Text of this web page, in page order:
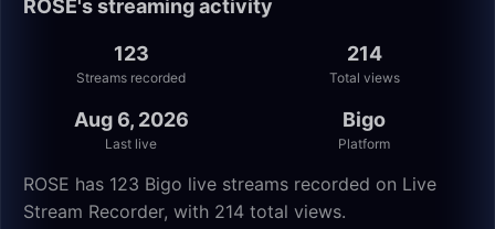
ROSE's streaming activity
123
Streams recorded
214
Total views
Aug 6, 2026
Last live
Bigo
Platform
ROSE has 123 Bigo live streams recorded on Live
Stream Recorder, with 214 total views.